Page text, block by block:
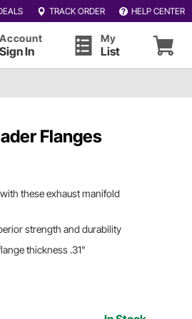
TRACK ORDER HELP CENTER
Account
Sign In
My
List
Flanges
these exhaust manifold
strength and durability
thickness .31"